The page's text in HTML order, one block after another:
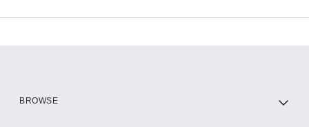
BROWSE